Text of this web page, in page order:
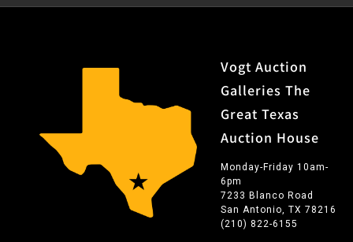
Vogt Auction
Galleries The
Great Texas
Auction House
Monday-Friday 10am-
6pm
7233 Blanco Road
San Antonio, TX 78216
(210) 822-6155